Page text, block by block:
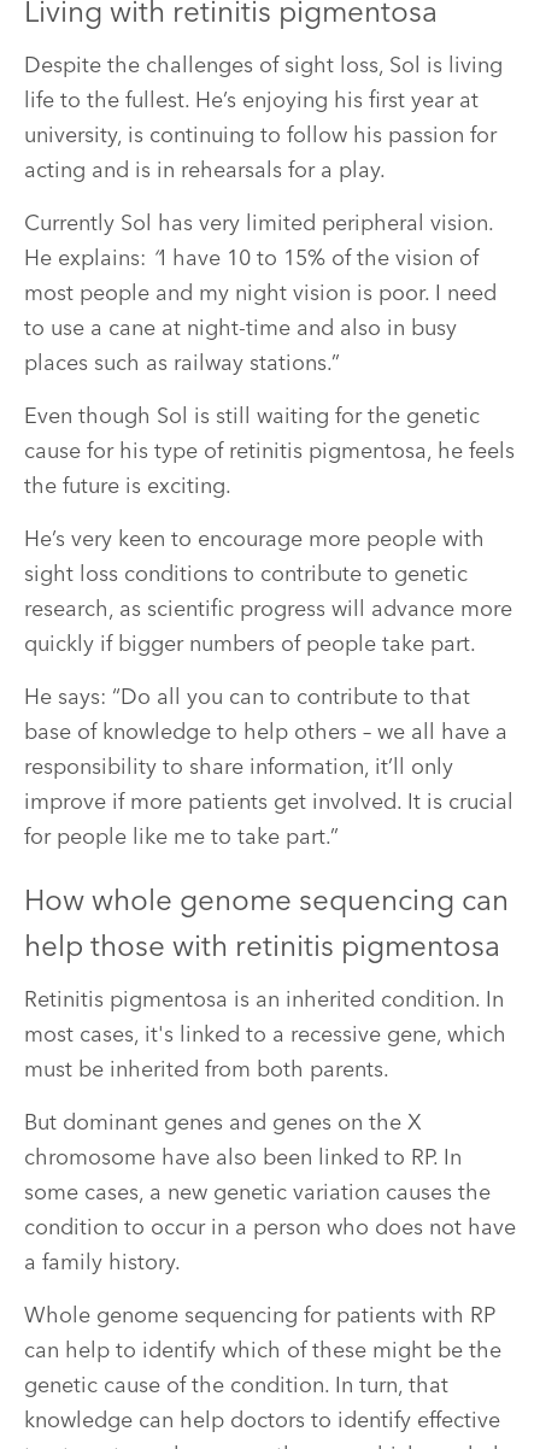
Living with retinitis pigmentosa
Despite the challenges of sight loss, Sol is living
life to the fullest. He’s enjoying his first year at
university, is continuing to follow his passion for
acting and is in rehearsals for a play.
Currently Sol has very limited peripheral vision.
He explains: “I have 10 to 15% of the vision of
most people and my night vision is poor. I need
to use a cane at night-time and also in busy
places such as railway stations.”
Even though Sol is still waiting for the genetic
cause for his type of retinitis pigmentosa, he feels
the future is exciting.
He’s very keen to encourage more people with
sight loss conditions to contribute to genetic
research, as scientific progress will advance more
quickly if bigger numbers of people take part.
He says: “Do all you can to contribute to that
base of knowledge to help others – we all have a
responsibility to share information, it’ll only
improve if more patients get involved. It is crucial
for people like me to take part.”
How whole genome sequencing can
help those with retinitis pigmentosa
Retinitis pigmentosa is an inherited condition. In
most cases, it's linked to a recessive gene, which
must be inherited from both parents.
But dominant genes and genes on the X
chromosome have also been linked to RP. In
some cases, a new genetic variation causes the
condition to occur in a person who does not have
a family history.
Whole genome sequencing for patients with RP
can help to identify which of these might be the
genetic cause of the condition. In turn, that
knowledge can help doctors to identify effective